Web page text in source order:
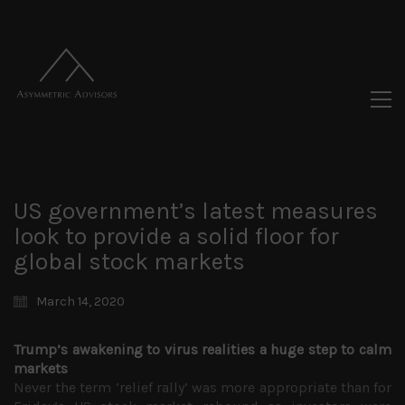
US government’s latest measures
look to provide a solid floor for
global stock markets
March 14, 2020
Trump’s awakening to virus realities a huge step to calm
markets
Never the term ‘relief rally’ was more appropriate than for